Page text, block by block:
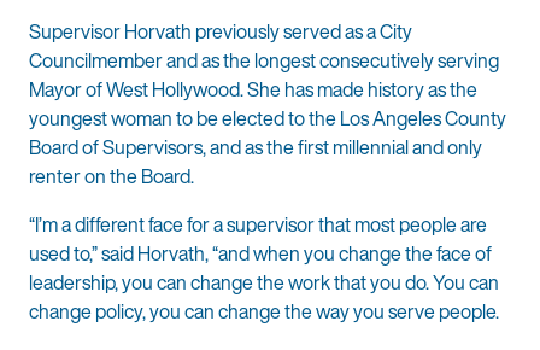
Supervisor Horvath previously served as a City
Councilmember and as the longest consecutively serving
Mayor of West Hollywood. She has made history as the
youngest woman to be elected to the Los Angeles County
Board of Supervisors, and as the first millennial and only
renter on the Board.
“I’m a different face for a supervisor that most people are
used to,” said Horvath, “and when you change the face of
leadership, you can change the work that you do. You can
change policy, you can change the way you serve people.